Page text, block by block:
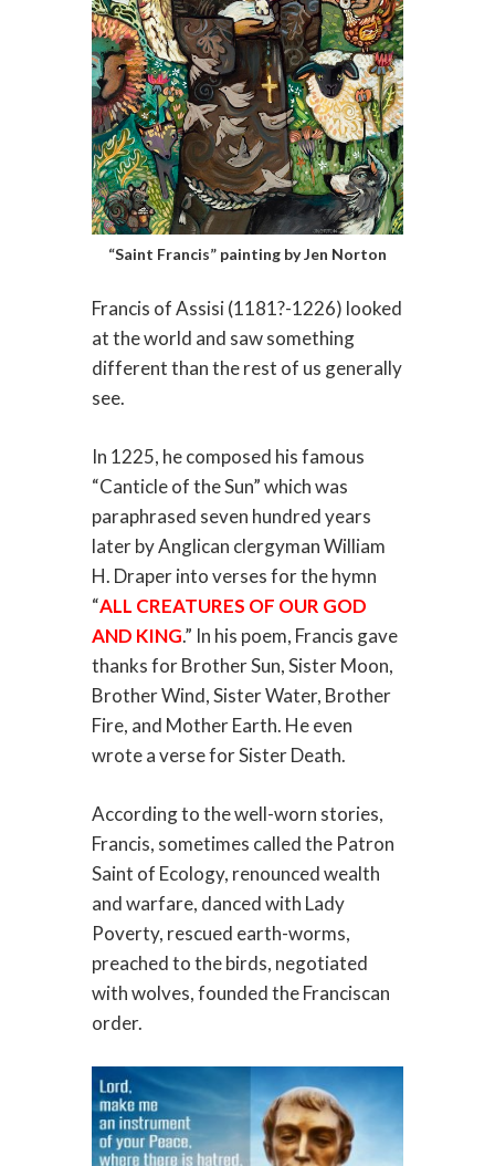
“Saint Francis” painting by Jen Norton
Francis of Assisi (1181?-1226) looked
at the world and saw something
different than the rest of us generally
see.
In 1225, he composed his famous
“Canticle of the Sun” which was
paraphrased seven hundred years
later by Anglican clergyman William
H. Draper into verses for the hymn
“ALL CREATURES OF OUR GOD
AND KING.” In his poem, Francis gave
thanks for Brother Sun, Sister Moon,
Brother Wind, Sister Water, Brother
Fire, and Mother Earth. He even
wrote a verse for Sister Death.
According to the well-worn stories,
Francis, sometimes called the Patron
Saint of Ecology, renounced wealth
and warfare, danced with Lady
Poverty, rescued earth-worms,
preached to the birds, negotiated
with wolves, founded the Franciscan
order.